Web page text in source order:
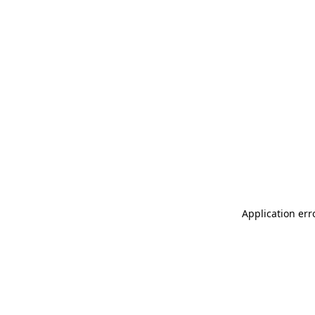
Application